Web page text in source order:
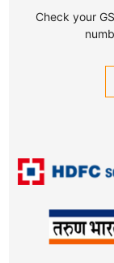
Check your